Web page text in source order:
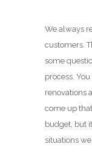
We always
customers.
some
process.
renovations
come up
budget, but
situations